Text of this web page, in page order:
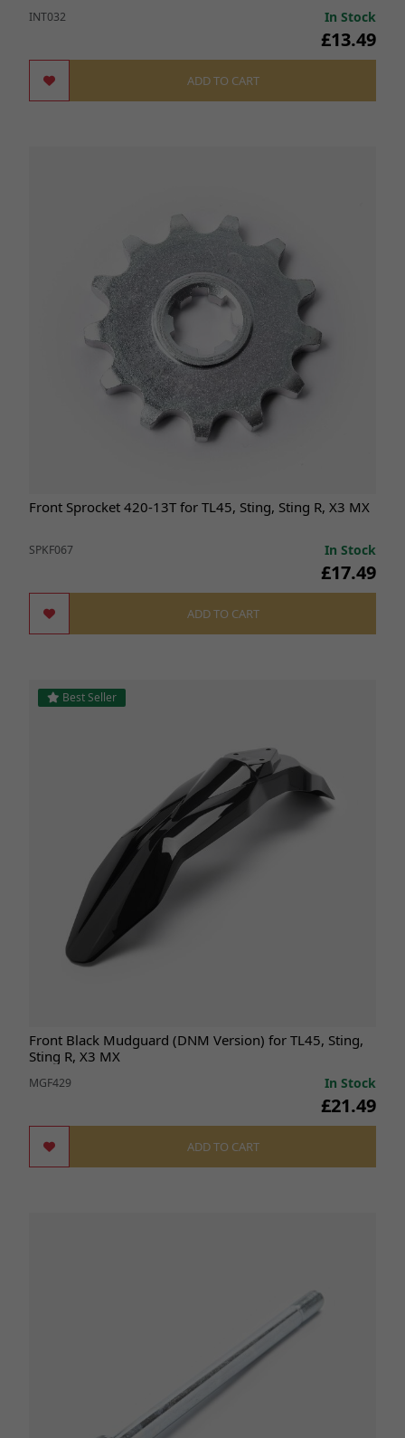
INT032 In Stock
£13.49
ADD TO CART
Front Sprocket 420-13T for TL45, Sting, Sting R, X3 MX
SPKF067 In Stock
£17.49
ADD TO CART
Best Seller
Front Black Mudguard (DNM Version) for TL45, Sting,
Sting R, X3 MX
MGF429 In Stock
£21.49
ADD TO CART